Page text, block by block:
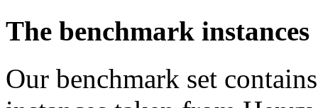
The benchmark instances
Our benchmark set